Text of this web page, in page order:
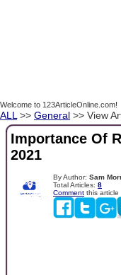
Welcome to 123ArticleOnline.com!
ALL >> General >> View
Importance Of
2021
By Author: Sam
Total Articles: 8
Comment this article